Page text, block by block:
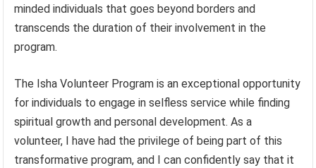
minded individuals that goes beyond borders and
transcends the duration of their involvement in the
program.
The Isha Volunteer Program is an exceptional opportunity
for individuals to engage in selfless service while finding
spiritual growth and personal development. As a
volunteer, I have had the privilege of being part of this
transformative program, and I can confidently say that it